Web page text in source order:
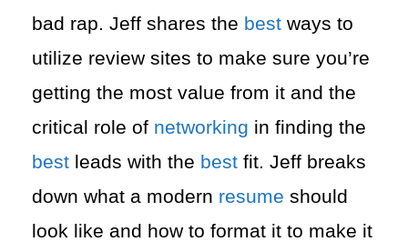
bad rap. Jeff shares the best ways to
utilize review sites to make sure you’re
getting the most value from it and the
critical role of networking in finding the
best leads with the best fit. Jeff breaks
down what a modern resume should
look like and how to format it to make it